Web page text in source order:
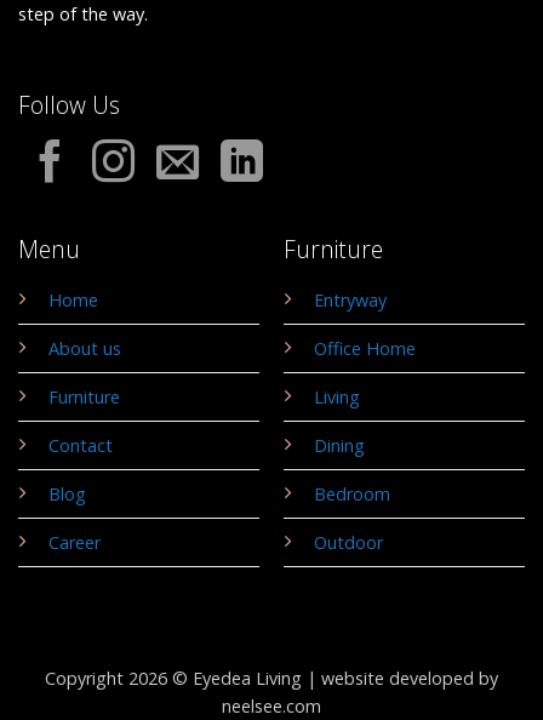
step of the way.
Menu
Home
About us
Furniture
Contact
Blog
Career
Furniture
Entryway
Office Home
Living
Dining
Bedroom
Outdoor
Follow Us
Copyright 2026 © Eyedea Living | website developed by
neelsee.com